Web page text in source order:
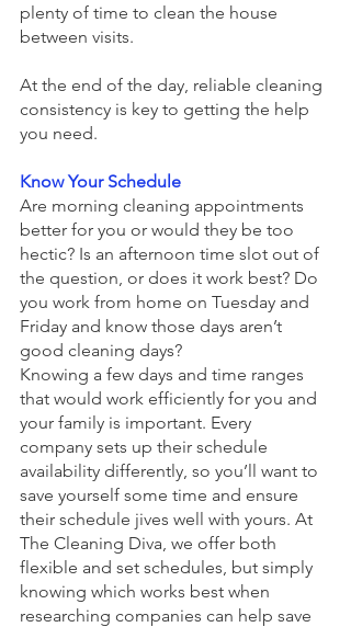
plenty of time to clean the house
between visits.
At the end of the day, reliable cleaning
consistency is key to getting the help
you need.
Know Your Schedule
Are morning cleaning appointments
better for you or would they be too
hectic? Is an afternoon time slot out of
the question, or does it work best? Do
you work from home on Tuesday and
Friday and know those days aren’t
good cleaning days?
Knowing a few days and time ranges
that would work efficiently for you and
your family is important. Every
company sets up their schedule
availability differently, so you’ll want to
save yourself some time and ensure
their schedule jives well with yours. At
The Cleaning Diva, we offer both
flexible and set schedules, but simply
knowing which works best when
researching companies can help save